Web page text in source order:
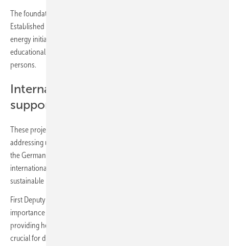
The foundation’s work goes beyond infrastructure development.
Established in 2022, RePower Ukraine has been driving renewable
energy initiatives across the country while also implementing
educational programmes for veterans and internally displaced
persons.
International cooperation and
support
These projects highlight the impact of international cooperation in
addressing urgent needs. The participation of organisations such as
the German Solar Association, SolarPower Europe, and various
international donors reflects a shared commitment to Ukraine’s
sustainable recovery.
First Deputy Minister of Health, Serhiy Dubrov, underlined the
importance of such initiatives: “In the conditions of a full-scale war,
providing healthcare facilities with autonomous power sources is
crucial for delivering quality medical care. By the start of the heating